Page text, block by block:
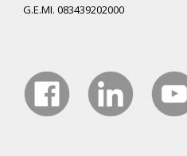
G.E.MI. 083439202000